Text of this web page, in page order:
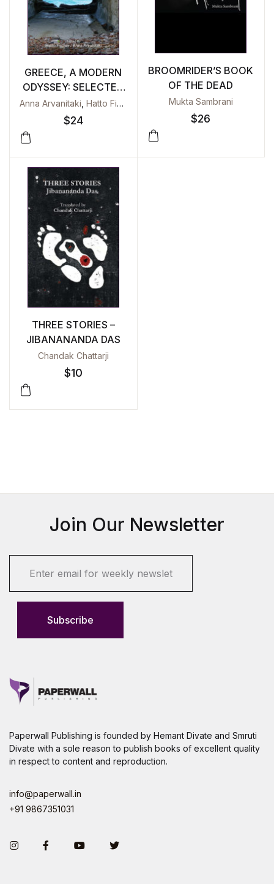
GREECE, A MODERN
ODYSSEY: SELECTED
ESSAYS
Anna Arvanitaki Hatto Fischer
$24
BROOMRIDER’S BOOK
OF THE DEAD
Mukta Sambrani
$26
THREE STORIES –
JIBANANANDA DAS
Chandak Chattarji
$10
Join Our Newsletter
Subscribe
Paperwall Publishing is founded by Hemant Divate and Smruti
Divate with a sole reason to publish books of excellent quality
in respect to content and reproduction.
info@paperwall.in
+91 9867351031
InstagramFacebookYou TubeTwitter